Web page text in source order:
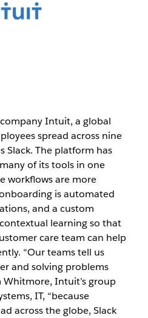
Intuit, a global
spread across nine
Slack. The platform has
of its tools in one
workflows are more
is automated
and a custom
learning so that
care team can help
“Our teams tell us
and solving problems
Whitmore, Intuit’s group
IT, “because
across the globe, Slack